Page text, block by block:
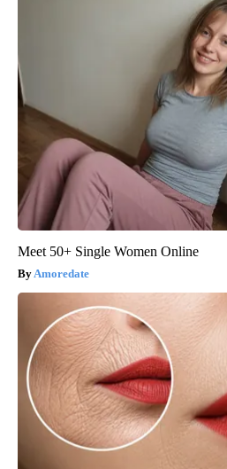
Meet 50+ Single Women Online
Amoredate